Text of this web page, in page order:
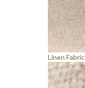
Linen Fabric